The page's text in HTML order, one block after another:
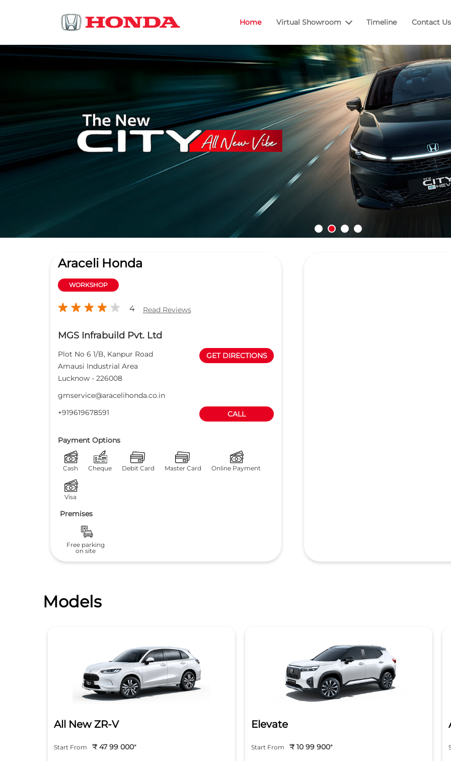
Home Virtual Showroom Timeline Contact Us
Araceli Honda
WORKSHOP
4 Read Reviews
MGS Infrabuild Pvt. Ltd
Plot No 6 1/B, Kanpur Road
Amausi Industrial Area
Lucknow- 226008
GET DIRECTIONS
gmservice@aracelihonda.co.in
+919619678591
CALL
Payment Options
Cash Cheque Debit Card Master Card Online Payment
Visa
Premises
Free parking
on site
Models
All New ZR-V
Start From ₹ 47 99 000*
Elevate
Start From ₹ 10 99 900*